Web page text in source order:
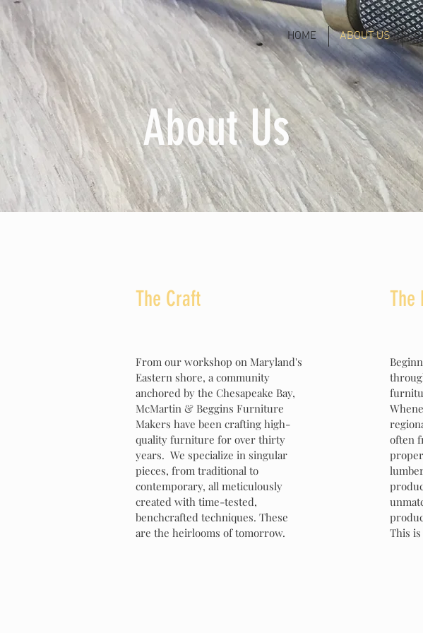
HOME ABOUT US
About Us
The Craft
From our workshop on Maryland's
Eastern shore, a community
anchored by the Chesapeake Bay,
McMartin & Beggins Furniture
Makers have been crafting high-
quality furniture for over thirty
years. We specialize in singular
pieces, from traditional to
contemporary, all meticulously
created with time-tested,
benchcrafted techniques. These
are the heirlooms of tomorrow.
The
often
This